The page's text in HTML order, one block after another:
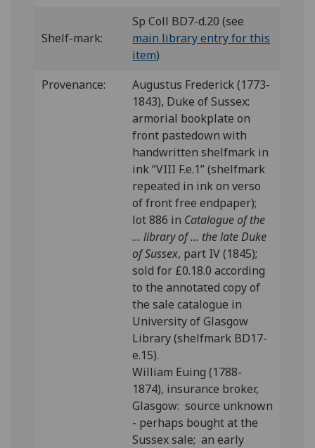
Shelf-mark:
Sp Coll BD7-d.20 (see
main library entry for this
item)
Provenance:
Augustus Frederick (1773-
1843), Duke of Sussex:
armorial bookplate on
front pastedown with
handwritten shelfmark in
ink “VIII F.e.1” (shelfmark
repeated in ink on verso
of front free endpaper);
lot 886 in Catalogue of the
... library of ... the late Duke
of Sussex, part IV (1845);
sold for £0.18.0 according
to the annotated copy of
the sale catalogue in
University of Glasgow
Library (shelfmark BD17-
e.15).
William Euing (1788-
1874), insurance broker,
Glasgow: source unknown
- perhaps bought at the
Sussex sale; an early